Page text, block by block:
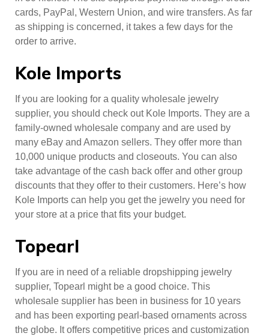
cards, PayPal, Western Union, and wire transfers. As far
as shipping is concerned, it takes a few days for the
order to arrive.
Kole Imports
If you are looking for a quality wholesale jewelry
supplier, you should check out Kole Imports. They are a
family-owned wholesale company and are used by
many eBay and Amazon sellers. They offer more than
10,000 unique products and closeouts. You can also
take advantage of the cash back offer and other group
discounts that they offer to their customers. Here’s how
Kole Imports can help you get the jewelry you need for
your store at a price that fits your budget.
Topearl
If you are in need of a reliable dropshipping jewelry
supplier, Topearl might be a good choice. This
wholesale supplier has been in business for 10 years
and has been exporting pearl-based ornaments across
the globe. It offers competitive prices and customization